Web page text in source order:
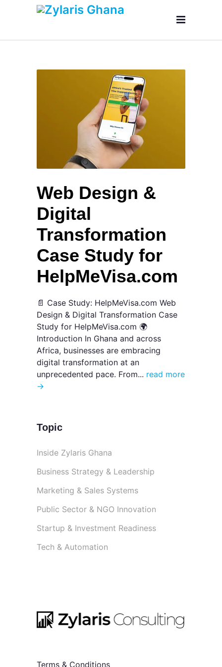
Web Design &
Digital
Transformation
Case Study for
HelpMeVisa.com
📄 Case Study: HelpMeVisa.com Web
Design & Digital Transformation Case
Study for HelpMeVisa.com 🌍
Introduction In Ghana and across
Africa, businesses are embracing
digital transformation at an
unprecedented pace. From... read more
→
Topic
Inside Zylaris Ghana
Business Strategy & Leadership
Marketing & Sales Systems
Public Sector & NGO Innovation
Startup & Investment Readiness
Tech & Automation
Terms & Conditions